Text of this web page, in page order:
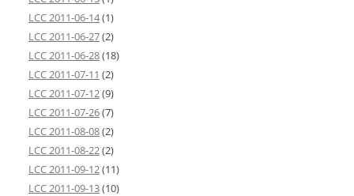
LCC 2011-06-14(1)
LCC 2011-06-27(2)
LCC 2011-06-28(18)
LCC 2011-07-11 (2)
LCC 2011-07-12(9)
LCC 2011-07-26(7)
LCC 2011-08-08(2)
LCC 2011-08-22(2)
LCC 2011-09-12(11)
LCC 2011-09-13(10)